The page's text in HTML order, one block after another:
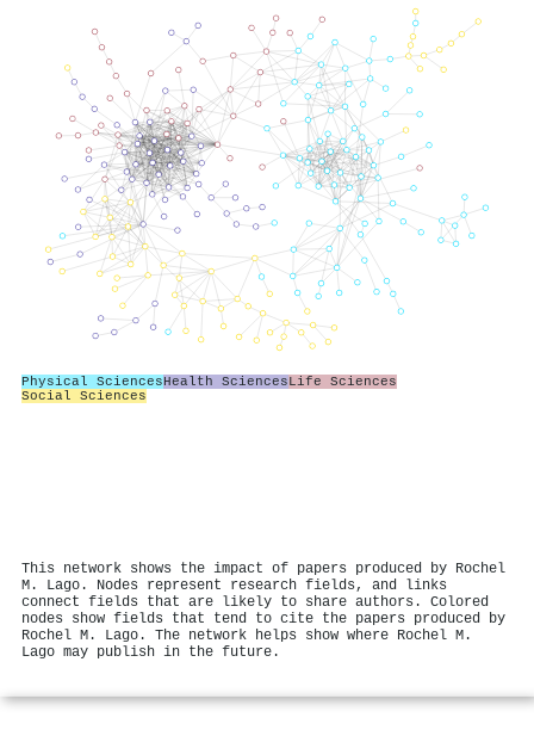
Physical SciencesHealth SciencesLife Sciences
Social Sciences
This network shows the impact of papers produced by Rochel
M. Lago. Nodes represent research fields, and links
connect fields that are likely to share authors. Colored
nodes show fields that tend to cite the papers produced by
Rochel M. Lago. The network helps show where Rochel M.
Lago may publish in the future.